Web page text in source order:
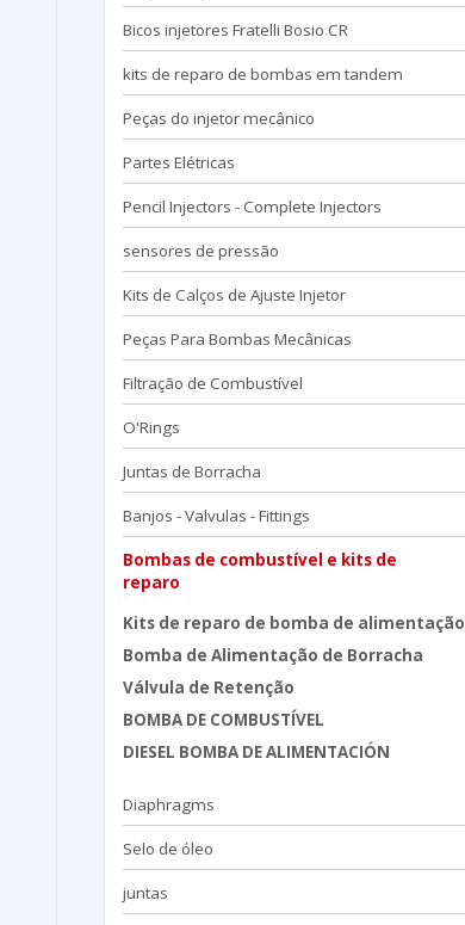
Bicos injetores Fratelli Bosio CR
kits de reparo de bombas em tandem
Peças do injetor mecânico
Partes Elétricas
Pencil Injectors - Complete Injectors
sensores de pressão
Kits de Calços de Ajuste Injetor
Peças Para Bombas Mecânicas
Filtração de Combustível
O'Rings
Juntas de Borracha
Banjos - Valvulas - Fittings
Bombas de combustível e kits de
reparo
Kits de reparo de bomba de alimentação
Bomba de Alimentação de Borracha
Válvula de Retenção
BOMBA DE COMBUSTÍVEL
DIESEL BOMBA DE ALIMENTACIÓN
Diaphragms
Selo de óleo
juntas